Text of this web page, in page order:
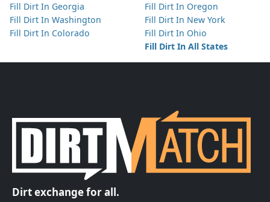
Fill Dirt In Georgia
Fill Dirt In Washington
Fill Dirt In Colorado
Fill Dirt In Oregon
Fill Dirt In New York
Fill Dirt In Ohio
Fill Dirt In All States
Dirt exchange for all.